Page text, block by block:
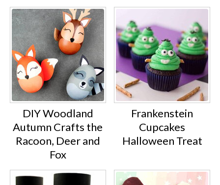
DIY Woodland
Autumn Crafts the
Racoon, Deer and
Fox
Frankenstein
Cupcakes
Halloween Treat